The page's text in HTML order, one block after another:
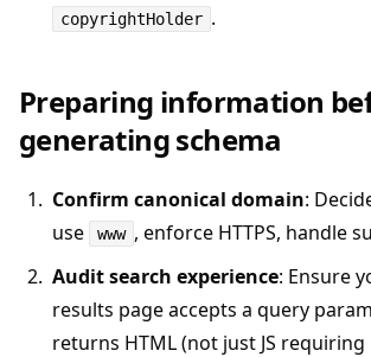
copyrightHolder .
Preparing information
generating schema
Confirm canonical domain:
use
www , enforce HTTPS, handle
Audit search experience: Ensure
results page accepts a query
returns HTML (not just JS